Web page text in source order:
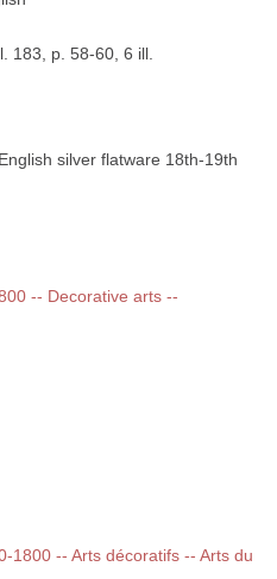
183, p. 58-60, 6 ill.
silver flatware 18th-19th
-- Decorative arts --
1800 -- Arts décoratifs -- Arts du